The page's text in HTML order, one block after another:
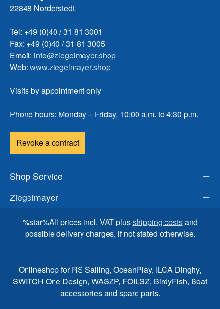
22848 Norderstedt
Tel: +49 (0)40 / 31 81 3001
Fax: +49 (0)40 / 31 81 3005
Email: info@ziegelmayer.shop
Web: www.ziegelmayer.shop
Visits by appointment only
Phone hours: Monday – Friday, 10:00 a.m. to 4:30 p.m.
Revoke a contract
Shop Service
Ziegelmayer
%star%All prices incl. VAT plusshipping costsand
possible delivery charges, if not stated otherwise.
Onlineshop for RS Sailing, OceanPlay, ILCA Dinghy,
SWITCH One Design, WASZP, FOILSZ, BirdyFish, Boat
accessories and spare parts.